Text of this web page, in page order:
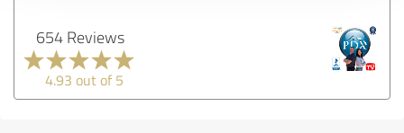
654 Reviews
4.93 out of 5